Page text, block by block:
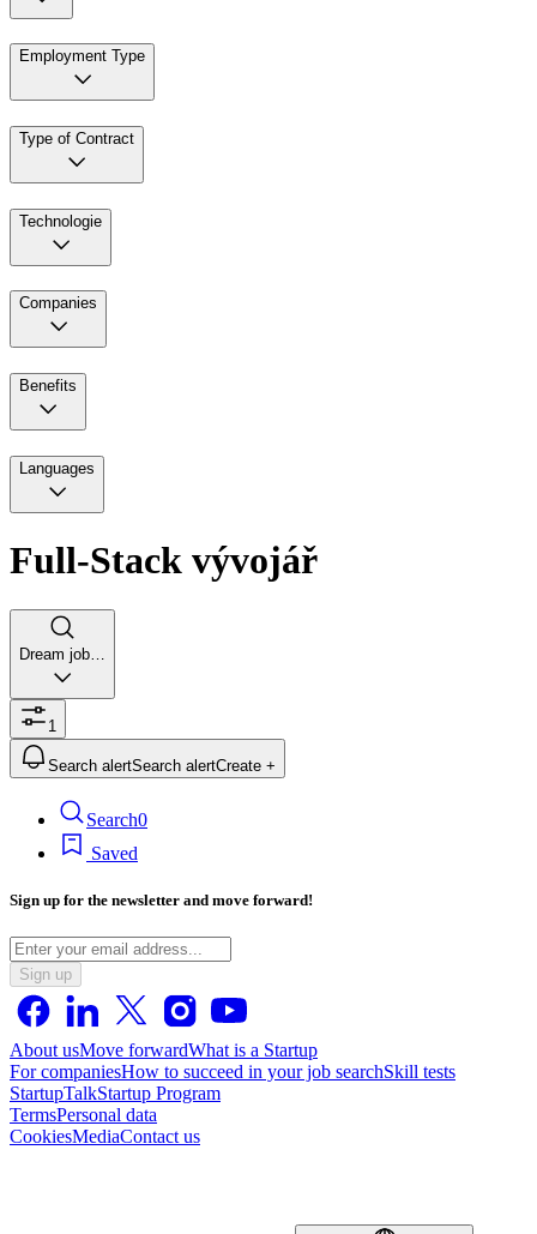
Employment Type
Type of Contract
Technologie
Companies
Benefits
Languages
Full-Stack vývojář
Dream job…
1
Search alertSearch alertCreate +
Search0
Saved
Sign up for the newsletter and move forward!
Sign up
About usMove forwardWhat is a Startup
For companiesHow to succeed in your job searchSkill tests
StartupTalkStartup Program
TermsPersonal data
CookiesMediaContact us